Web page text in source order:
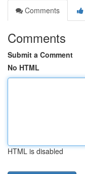
Comments
Comments
Submit a Comment
No HTML
HTML is disabled